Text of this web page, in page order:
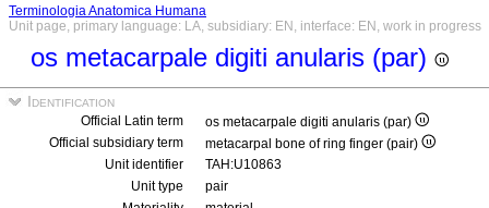
Terminologia Anatomica Humana
Unit page, primary language: LA, subsidiary: EN, interface: EN, work in progress
os metacarpale digiti anularis (par)
Identification
Official Latin term
os metacarpale digiti anularis (par)
Official subsidiary term
metacarpal bone of ring finger (pair)
Unit identifier
TAH:U10863
Unit type
pair